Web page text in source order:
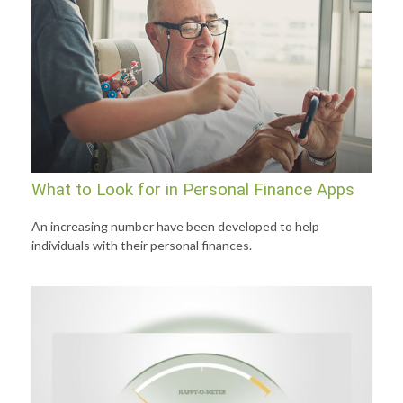
What to Look for in Personal Finance Apps
An increasing number have been developed to help
individuals with their personal finances.